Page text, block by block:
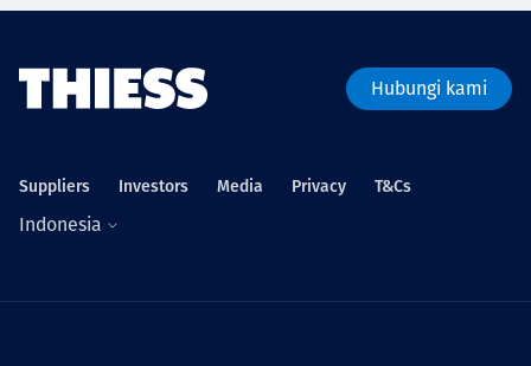
Hubungi kami
Suppliers Investors Media Privacy T&Cs
Indonesia